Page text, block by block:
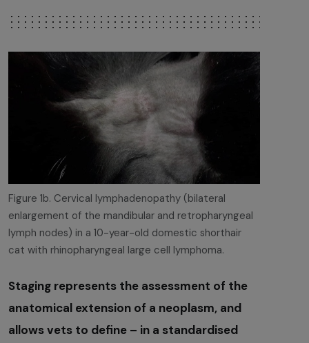
Figure 1b. Cervical lymphadenopathy (bilateral
enlargement of the mandibular and retropharyngeal
lymph nodes) in a 10-year-old domestic shorthair
cat with rhinopharyngeal large cell lymphoma.
Staging represents the assessment of the
anatomical extension of a neoplasm, and
allows vets to define – in a standardised